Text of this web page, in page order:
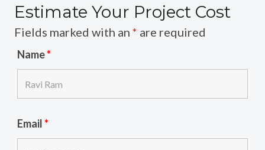
Estimate Your Project Cost
Fields marked with an * are required
Name*
Email*